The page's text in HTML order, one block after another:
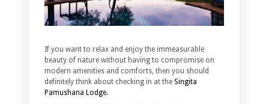
If you want to relax and enjoy the immeasurable
beauty of nature without having to compromise on
modern amenities and comforts, then you should
definitely think about checking in at the Singita
Pamushana Lodge.